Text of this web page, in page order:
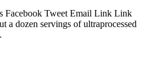
Facebook Tweet Email Link Link
a dozen servings of ultraprocessed